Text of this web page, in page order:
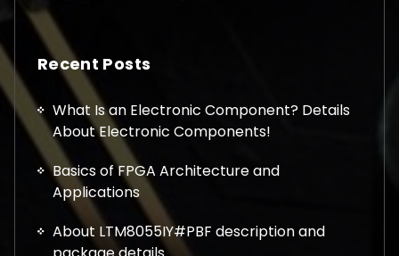
Recent Posts
What Is an Electronic Component? Details
About Electronic Components!
Basics of FPGA Architecture and
Applications
About LTM8055IY#PBF description and